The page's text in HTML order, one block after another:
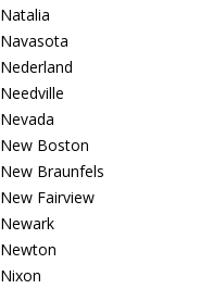
Natalia
Navasota
Nederland
Needville
Nevada
New Boston
New Braunfels
New Fairview
Newark
Newton
Nixon